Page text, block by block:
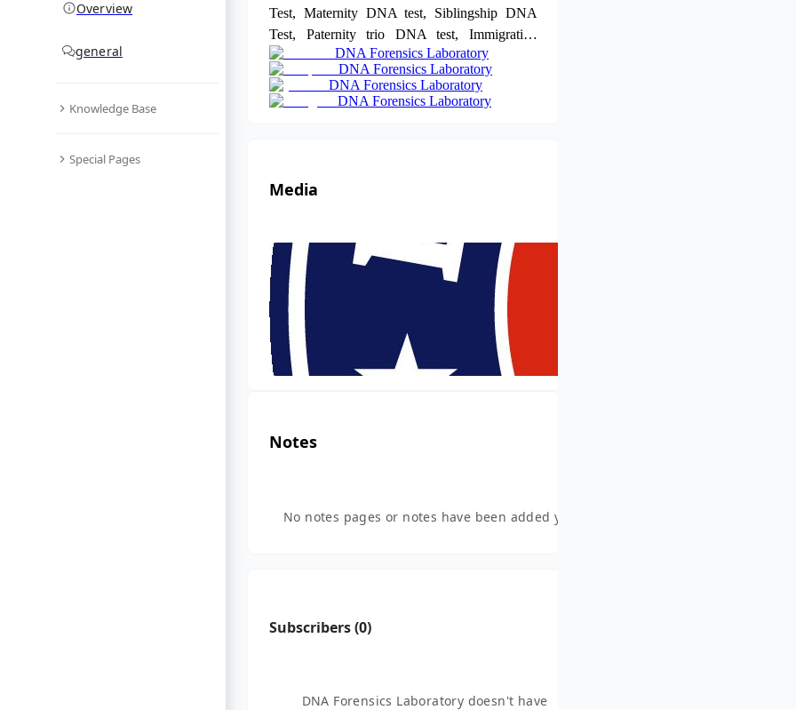
Overview
general
Knowledge Base
Special Pages
Test, Maternity DNA test, Siblingship DNA
Test, Paternity trio DNA test, Immigration
DNA test, and DNA profiling. For further
details, book an appointment now! Call us at
+91 8010177771 or WhatsApp at +91
DNA Forensics Laboratory
DNA Forensics Laboratory
DNA Forensics Laboratory
DNA Forensics Laboratory
Media
Notes
No notes pages or notes have been added yet.
Subscribers (0)
DNA Forensics Laboratory doesn't have